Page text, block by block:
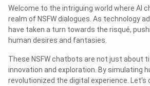
Welcome to the intriguing world where AI
realm of NSFW dialogues. As technology
have taken a turn towards the risqué,
human desires and fantasies.
These NSFW chatbots are not just about
innovation and exploration. By simulating
revolutionized the digital experience.